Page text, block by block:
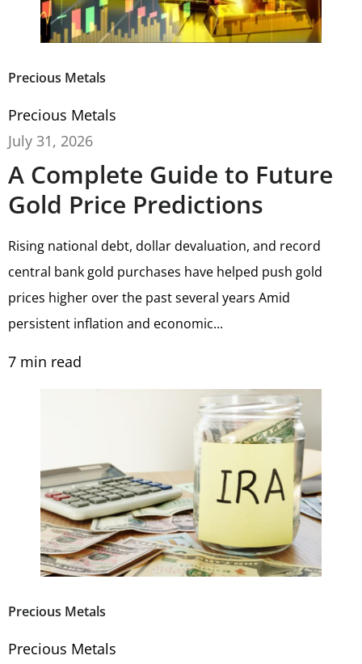
Precious Metals
Precious Metals
July 31, 2026
A Complete Guide to Future
Gold Price Predictions
Rising national debt, dollar devaluation, and record
central bank gold purchases have helped push gold
prices higher over the past several years Amid
persistent inflation and economic...
7 min read
Precious Metals
Precious Metals